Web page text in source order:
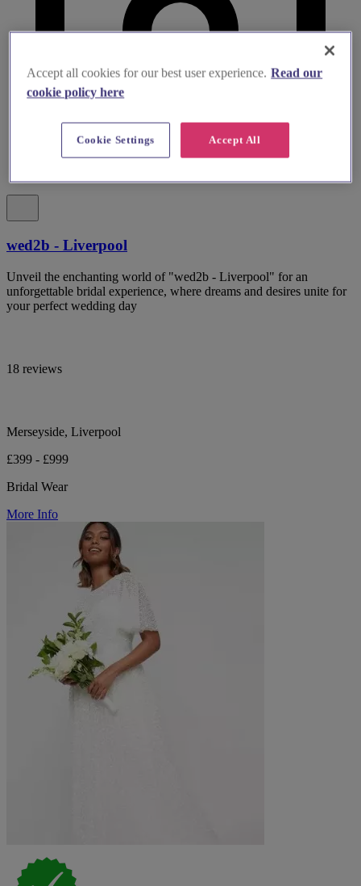
wed2b - Liverpool
Unveil the enchanting world of "wed2b - Liverpool" for an
unforgettable bridal experience, where dreams and desires unite for
your perfect wedding day
18 reviews
Merseyside, Liverpool
£399 - £999
Bridal Wear
More Info
Accept all cookies for our best user experience. Read our
cookie policy here
Accept All
Cookie Settings